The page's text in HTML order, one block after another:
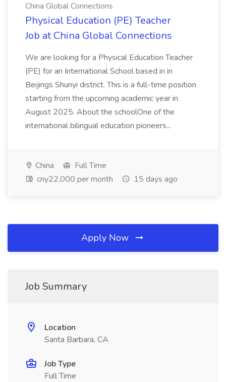
China Global Connections
Physical Education (PE) Teacher
Job at China Global Connections
We are looking for a Physical Education Teacher
(PE) for an International School based in in
Beijings Shunyi district. This is a full-time position
starting from the upcoming academic year in
August 2025. About the schoolOne of the
international bilingual education pioneers...
China
Full Time
cny22,000 per month
15 days ago
Apply Now
Job Summary
Location
Santa Barbara, CA
Job Type
Full Time